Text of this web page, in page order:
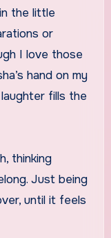
the little
or
I love those
hand on my
fills the
thinking
Just being
until it feels